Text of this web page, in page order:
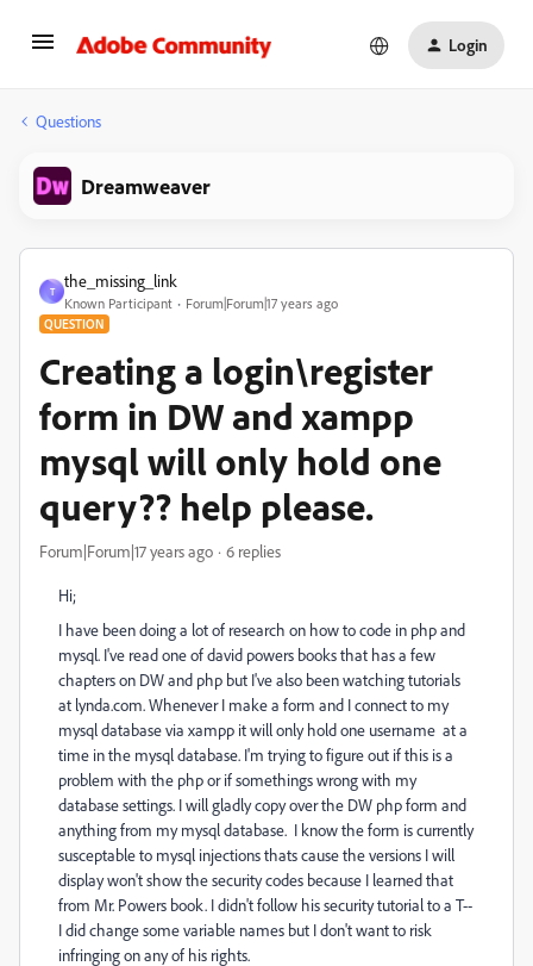
Login
Questions
Dreamweaver
T
the_missing_link
Known Participant Forum|Forum|17 years ago
QUESTION
Creating a login\register
form in DW and xampp
mysql will only hold one
query?? help please.
Forum|Forum|17 years ago 6 replies
Hi;
I have been doing a lot of research on how to code in php and
mysql. I've read one of david powers books that has a few
chapters on DW and php but I've also been watching tutorials
at lynda.com. Whenever I make a form and I connect to my
mysql database via xampp it will only hold one username at a
time in the mysql database. I'm trying to figure out if this is a
problem with the php or if somethings wrong with my
database settings. I will gladly copy over the DW php form and
anything from my mysql database. I know the form is currently
susceptable to mysql injections thats cause the versions I will
display won't show the security codes because I learned that
from Mr. Powers book. I didn't follow his security tutorial to a T--
I did change some variable names but I don't want to risk
infringing on any of his rights.